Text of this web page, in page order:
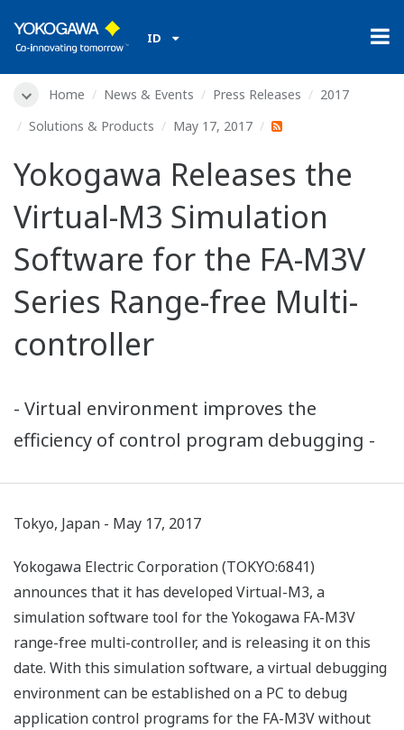
ID
Home News & Events Press Releases
2017
Solutions & Products
May 17, 2017
Yokogawa Releases the
Virtual-M3 Simulation
Software for the FA-M3V
Series Range-free Multi-
controller
- Virtual environment improves the
efficiency of control program debugging -
Tokyo, Japan - May 17, 2017
Yokogawa Electric Corporation (TOKYO:6841)
announces that it has developed Virtual-M3, a
simulation software tool for the Yokogawa FA-M3V
range-free multi-controller, and is releasing it on this
date. With this simulation software, a virtual debugging
environment can be established on a PC to debug
application control programs for the FA-M3V without